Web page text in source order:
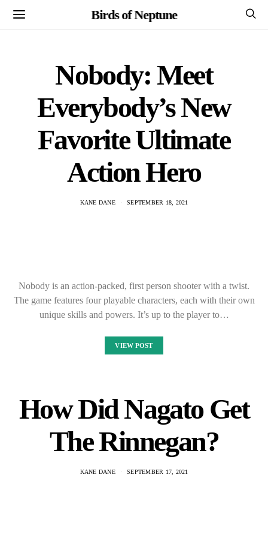
Birds of Neptune
Nobody: Meet
Everybody’s New
Favorite Ultimate
Action Hero
KANE DANE SEPTEMBER 18, 2021
Nobody is an action-packed, first person shooter with a twist.
The game features four playable characters, each with their own
unique skills and powers. It’s up to the player to…
VIEW POST
How Did Nagato Get
The Rinnegan?
KANE DANE SEPTEMBER 17, 2021